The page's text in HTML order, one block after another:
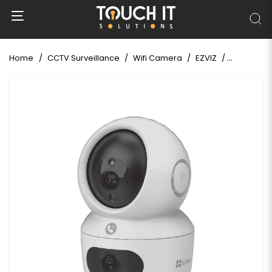
Home CCTV Surveillance Wifi Camera EZVIZ EZVIZ